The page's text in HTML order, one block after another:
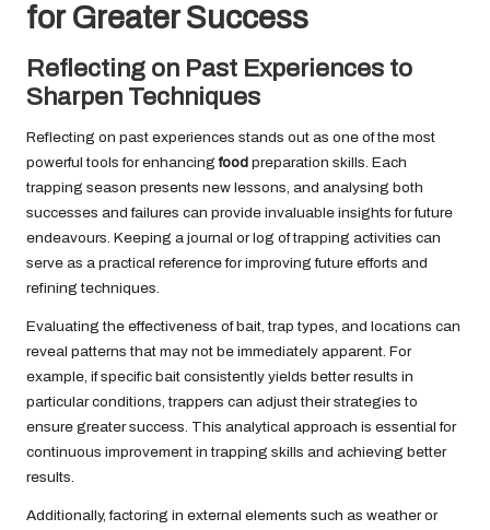
for Greater Success
Reflecting on Past Experiences to
Sharpen Techniques
Reflecting on past experiences stands out as one of the most
powerful tools for enhancingfood preparation skills. Each
trapping season presents new lessons, and analysing both
successes and failures can provide invaluable insights for future
endeavours. Keeping a journal or log of trapping activities can
serve as a practical reference for improving future efforts and
refining techniques.
Evaluating the effectiveness of bait, trap types, and locations can
reveal patterns that may not be immediately apparent. For
example, if specific bait consistently yields better results in
particular conditions, trappers can adjust their strategies to
ensure greater success. This analytical approach is essential for
continuous improvement in trapping skills and achieving better
results.
Additionally, factoring in external elements such as weather or